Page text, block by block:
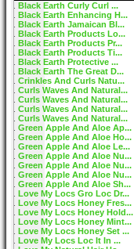
Black Earth Curly Curl ...
Black Earth Enhancing H...
Black Earth Jamaican Bl...
Black Earth Products Lo...
Black Earth Products Pr...
Black Earth Products Ti...
Black Earth Protective ...
Black Earth The Great D...
Crinkles And Curls Natu...
Curls Waves And Natural...
Curls Waves And Natural...
Curls Waves And Natural...
Curls Waves And Natural...
Green Apple And Aloe Ap...
Green Apple And Aloe Ho...
Green Apple And Aloe Le...
Green Apple And Aloe Nu...
Green Apple And Aloe Nu...
Green Apple And Aloe Nu...
Green Apple And Aloe Sh...
Love My Locs Gro Loc Dr...
Love My Locs Honey Fres...
Love My Locs Honey Hold...
Love My Locs Honey Mint...
Love My Locs Honey Set ...
Love My Locs Loc It In ...